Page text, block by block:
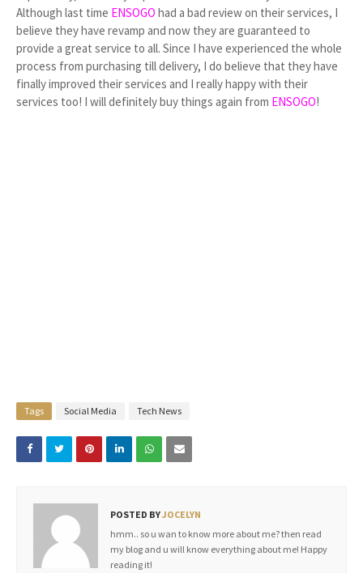
Although last time ENSOGO had a bad review on their services, I
believe they have revamp and now they are guaranteed to
provide a great service to all. Since I have experienced the whole
process from purchasing till delivery, I do believe that they have
finally improved their services and I really happy with their
services too! I will definitely buy things again from ENSOGO!
Tags Social Media Tech News
POSTED BYJOCELYN
hmm.. so u wan to know more about me? then read
my blog and u will know everything about me! Happy
reading it!